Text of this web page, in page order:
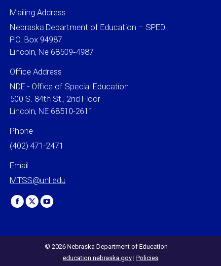
Mailing Address
Nebraska Department of Education – SPED
P.O. Box 94987
Lincoln, Ne 68509‐4987
Office Address
NDE - Office of Special Education
500 S. 84th St., 2nd Floor
Lincoln, NE 68510-2611
Phone
(402) 471-2471
Email
MTSS@unl.edu
Find us on:
Facebook
X
YouTube
in
© 2026 Nebraska Department of Education
education.nebraska.gov | Policies